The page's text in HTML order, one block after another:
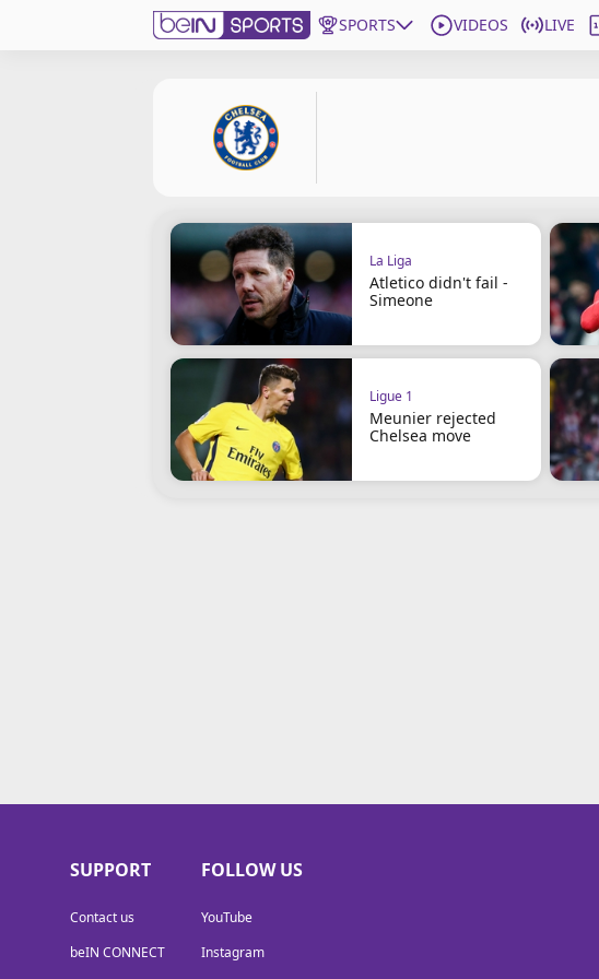
SPORTS VIDEOS LIVE
Asia
Manage Notifications
beIN CONNECT
beIN MEDIA Group
La Liga
Atletico didn't fail -
Simeone
Ligue 1
Meunier rejected
Chelsea move
SUPPORT
Contact us
beIN CONNECT
FOLLOW US
YouTube
Instagram